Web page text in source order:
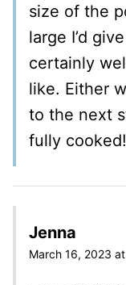
size of the
large I’d
certainly
like. Either
to the next
fully cooked!
Jenna
March 16, 2023